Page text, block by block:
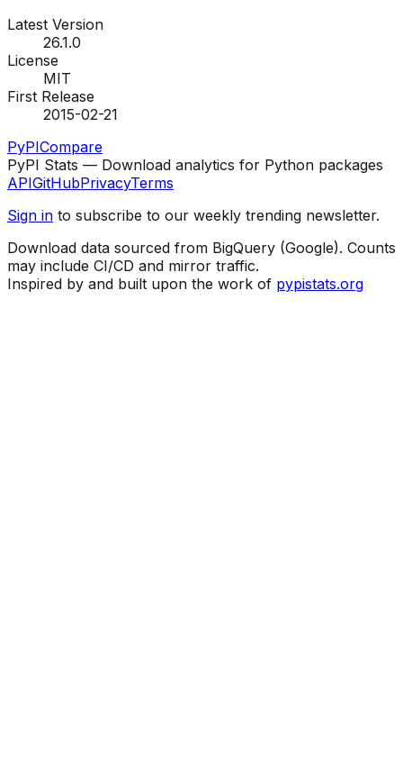
Latest Version
26.1.0
License
MIT
First Release
2015-02-21
PyPICompare
PyPI Stats — Download analytics for Python packages
APIGitHubPrivacyTerms
Sign in to subscribe to our weekly trending newsletter.
Download data sourced from BigQuery (Google). Counts
may include CI/CD and mirror traffic.
Inspired by and built upon the work of pypistats.org